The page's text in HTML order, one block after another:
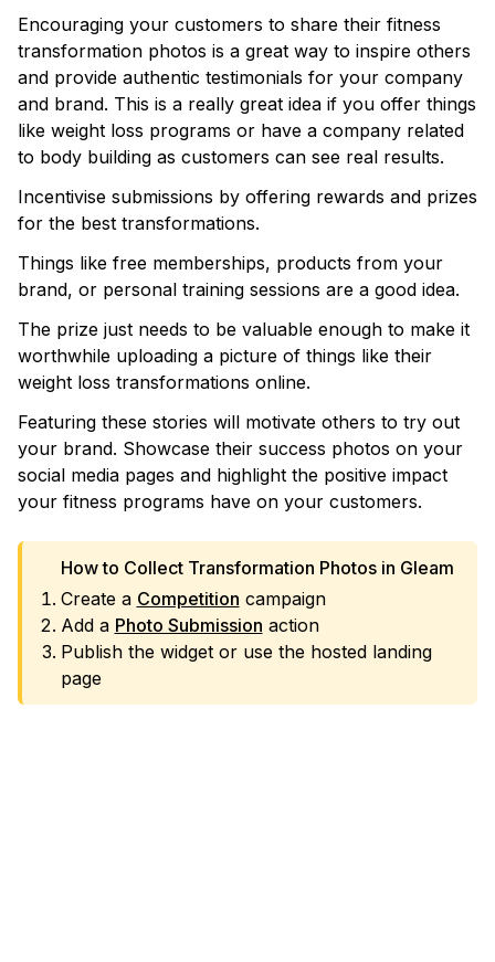
Encouraging your customers to share their fitness
transformation photos is a great way to inspire others
and provide authentic testimonials for your company
and brand. This is a really great idea if you offer things
like weight loss programs or have a company related
to body building as customers can see real results.
Incentivise submissions by offering rewards and prizes
for the best transformations.
Things like free memberships, products from your
brand, or personal training sessions are a good idea.
The prize just needs to be valuable enough to make it
worthwhile uploading a picture of things like their
weight loss transformations online.
Featuring these stories will motivate others to try out
your brand. Showcase their success photos on your
social media pages and highlight the positive impact
your fitness programs have on your customers.
How to Collect Transformation Photos in Gleam
Create a Competition campaign
Add a Photo Submission action
Publish the widget or use the hosted landing
page